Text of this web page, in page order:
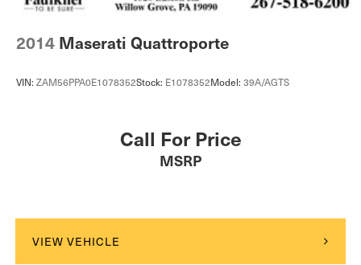
2014 Maserati Quattroporte
VIN: ZAM56PPA0E1078352Stock: E1078352Model: 39A/AGTS
Call For Price
MSRP
VIEW VEHICLE